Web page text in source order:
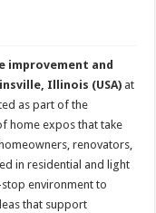
improvement and
Illinois (USA) at
as part of the
home expos that take
renovators,
in residential and light
environment to
that support